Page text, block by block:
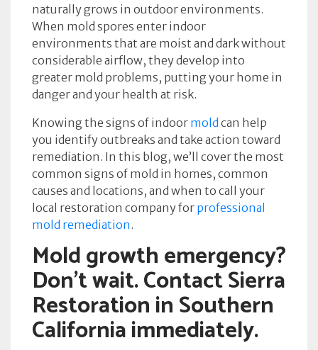
naturally grows in outdoor environments.
When mold spores enter indoor
environments that are moist and dark without
considerable airflow, they develop into
greater mold problems, putting your home in
danger and your health at risk.
Knowing the signs of indoor mold can help
you identify outbreaks and take action toward
remediation. In this blog, we’ll cover the most
common signs of mold in homes, common
causes and locations, and when to call your
local restoration company for professional
mold remediation.
Mold growth emergency?
Don’t wait. Contact Sierra
Restoration in Southern
California immediately.